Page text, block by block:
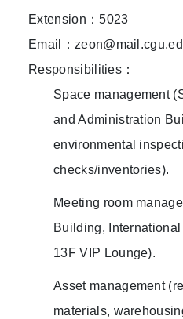
Extension：5023
Email：
Responsibilities：
Space management
and Administration
environmental
checks/inventories).
Meeting room
Building,
13F VIP Lounge).
Asset management
materials,